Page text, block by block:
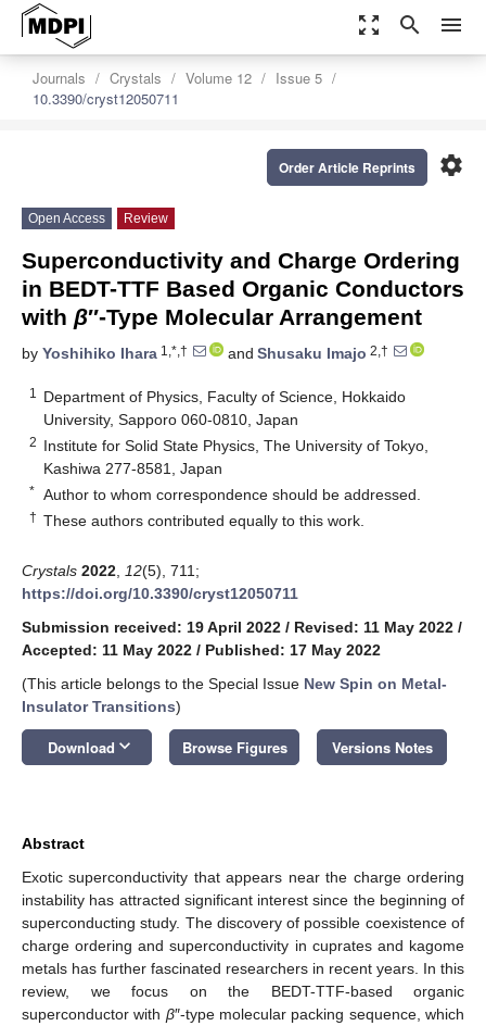
zoom_out_map search menu
Journals Crystals Volume 12
Issue 5
10.3390/cryst12050711
settings
Order Article Reprints
Open Access Review
Superconductivity and Charge Ordering
in BEDT-TTF Based Organic Conductors
with β″-Type Molecular Arrangement
by Yoshihiko Ihara 1,*,† and Shusaku Imajo 2,†
1
Department of Physics, Faculty of Science, Hokkaido
University, Sapporo 060-0810, Japan
2 Institute for Solid State Physics, The University of Tokyo,
Kashiwa 277-8581, Japan
* Author to whom correspondence should be addressed.
† These authors contributed equally to this work.
Crystals 2022 12(5), 711;
https://doi.org/10.3390/cryst12050711
Submission received: 19 April 2022 / Revised: 11 May 2022 /
Accepted: 11 May 2022 / Published: 17 May 2022
(This article belongs to the Special Issue New Spin on Metal-
Insulator Transitions)
Download keyboard_arrow_down Browse Figures Versions Notes
Abstract
Exotic superconductivity that appears near the charge ordering
instability has attracted significant interest since the beginning of
superconducting study. The discovery of possible coexistence of
charge ordering and superconductivity in cuprates and kagome
metals has further fascinated researchers in recent years. In this
review, we focus on the BEDT-TTF-based organic
superconductor with β″-type molecular packing sequence, which